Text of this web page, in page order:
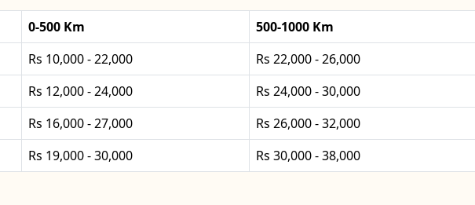
0-500 Km 500-1000 Km
Rs 10,000 - 22,000 Rs 22,000 - 26,000
Rs 12,000 - 24,000 Rs 24,000 - 30,000
Rs 16,000 - 27,000 Rs 26,000 - 32,000
Rs 19,000 - 30,000 Rs 30,000 - 38,000